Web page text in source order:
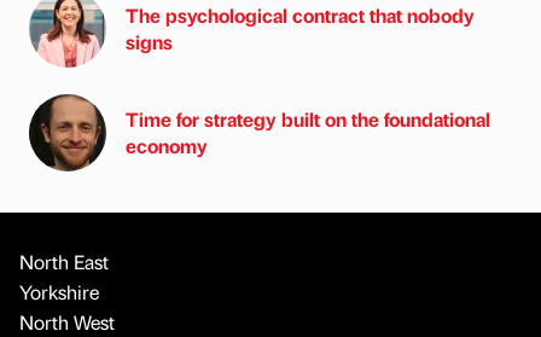
The psychological contract that nobody
signs
Time for strategy built on the foundational
economy
North East
Yorkshire
North West